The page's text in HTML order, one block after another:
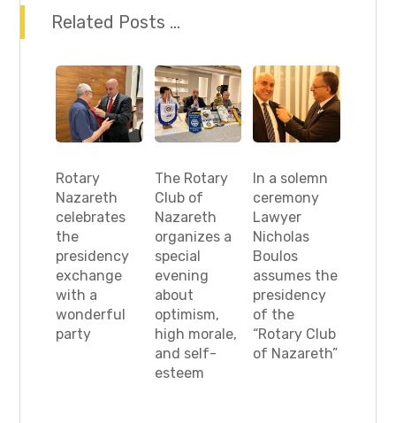
Related Posts ...
Rotary
Nazareth
celebrates
the
presidency
exchange
with a
wonderful
party
The Rotary
Club of
Nazareth
organizes a
special
evening
about
optimism,
high morale,
and self-
esteem
In a solemn
ceremony
Lawyer
Nicholas
Boulos
assumes the
presidency
of the
“Rotary Club
of Nazareth”